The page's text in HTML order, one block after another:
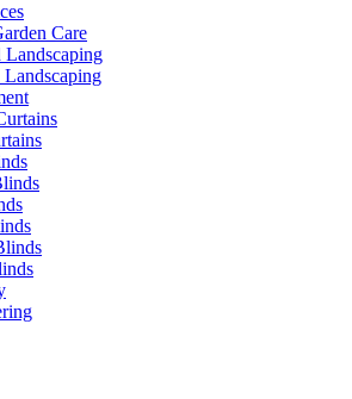
Care
Landscaping